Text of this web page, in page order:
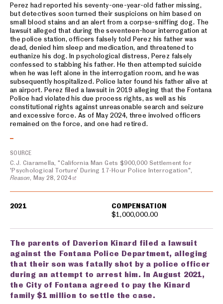
Perez had reported his seventy-one-year-old father missing,
but detectives soon turned their suspicions on him based on
small blood stains and an alert from a corpse-sniffing dog. The
lawsuit alleged that during the seventeen-hour interrogation at
the police station, officers falsely told Perez his father was
dead, denied him sleep and medication, and threatened to
euthanize his dog. In psychological distress, Perez falsely
confessed to stabbing his father. He then attempted suicide
when he was left alone in the interrogation room, and he was
subsequently hospitalized. Police later found his father alive at
an airport. Perez filed a lawsuit in 2019 alleging that the Fontana
Police had violated his due process rights, as well as his
constitutional rights against unreasonable search and seizure
and excessive force. As of May 2024, three involved officers
remained on the force, and one had retired.
SOURCE
C.J. Ciaramella, "California Man Gets $900,000 Settlement for
'Psychological Torture' During 17-Hour Police Interrogation",
Reason , May 28, 2024
2021
The parents of Daverion Kinard filed a lawsuit
against the Fontana Police Department, alleging
that their son was fatally shot by a police officer
during an attempt to arrest him. In August 2021,
the City of Fontana agreed to pay the Kinard
family $1 million to settle the case.
COMPENSATION
$1,000,000.00